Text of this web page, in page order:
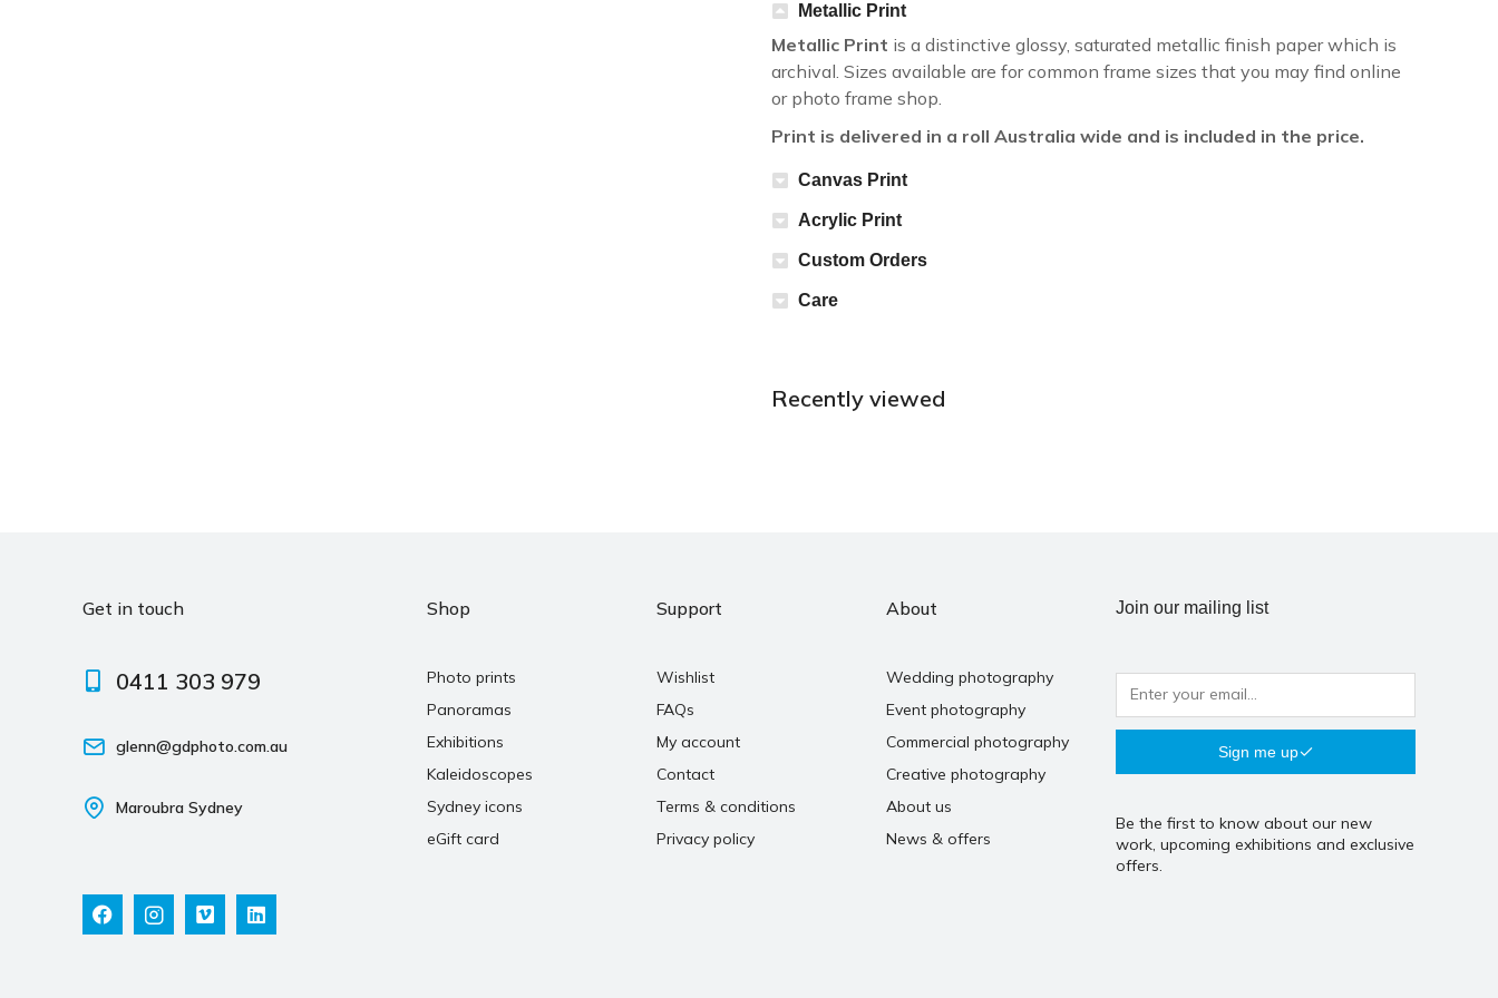
Metallic Print
Metallic Print is a distinctive glossy, saturated metallic finish paper which is
archival. Sizes available are for common frame sizes that you may find online
or photo frame shop.
Print is delivered in a roll Australia wide and is included in the price.
Canvas Print
Acrylic Print
Custom Orders
Care
Recently viewed
Get in touch
0411 303 979
glenn@gdphoto.com.au
Maroubra Sydney
Shop
Photo prints
Panoramas
Exhibitions
Kaleidoscopes
Sydney icons
eGift card
Support
Wishlist
FAQs
My account
Contact
Terms & conditions
Privacy policy
About
Wedding photography
Event photography
Commercial photography
Creative photography
About us
News & offers
Join our mailing list
Sign me up
Be the first to know about our new
work, upcoming exhibitions and exclusive
offers.